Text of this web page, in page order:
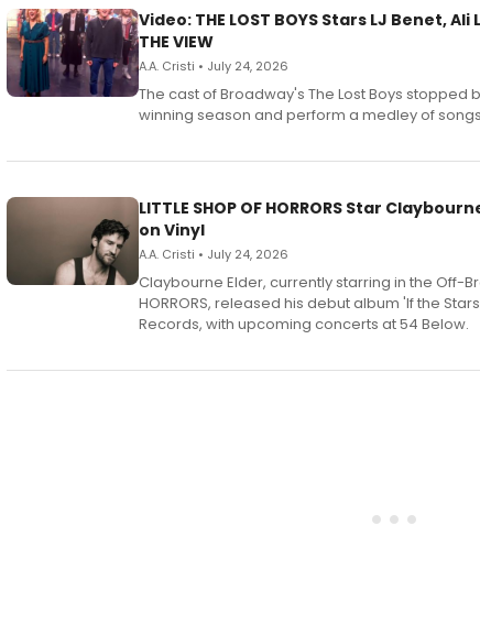
Video: THE LOST BOYS Stars LJ Benet,
THE VIEW
A.A. Cristi • July 24, 2026
The cast of Broadway's The Lost Boys
winning season and perform a medley of
LITTLE SHOP OF HORRORS Star
on Vinyl
A.A. Cristi • July 24, 2026
Claybourne Elder, currently starring in the Off-
HORRORS, released his debut album 'If the
Records, with upcoming concerts at 54 Below.